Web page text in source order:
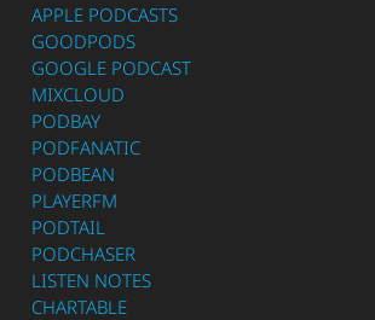
APPLE PODCASTS
GOODPODS
GOOGLE PODCAST
MIXCLOUD
PODBAY
PODFANATIC
PODBEAN
PLAYERFM
PODTAIL
PODCHASER
LISTEN NOTES
CHARTABLE